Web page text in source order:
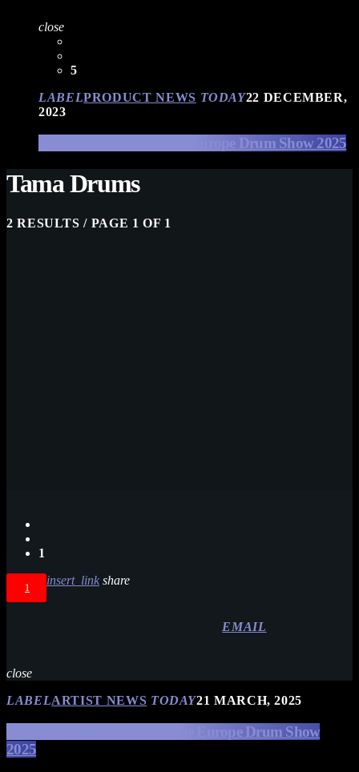
close
5
LABELPRODUCT NEWS TODAY22 DECEMBER,
2023
EFNOTE Drums at The Europe Drum Show 2025
Tama Drums
2 RESULTS / PAGE 1 OF 1
1
1
insert_link share
EMAIL
close
LABELARTIST NEWS TODAY21 MARCH, 2025
MEINL Signing Session at The Europe Drum Show
2025